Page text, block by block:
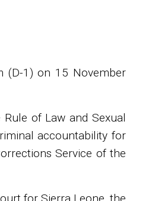
(D-1) on 15 November
of Law and Sexual
accountability for
Service of the
for Sierra Leone, the